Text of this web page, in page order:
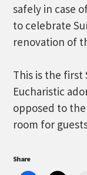
safely in case
to celebrate
renovation of
This is the first
Eucharistic
opposed to
room for
Share